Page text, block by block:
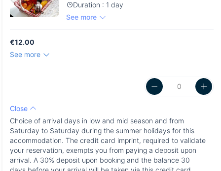
Duration : 1 day
See more
€12.00
See more
Close
Choice of arrival days in low and mid season and from
Saturday to Saturday during the summer holidays for this
accommodation. The credit card imprint, required to validate
your reservation, exempts you from paying a deposit upon
arrival. A 30% deposit upon booking and the balance 30